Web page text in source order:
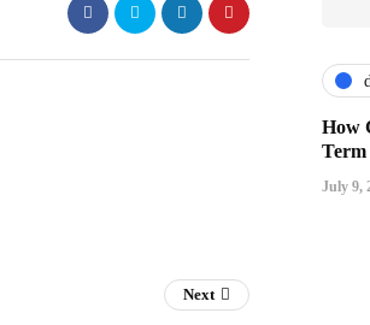
How
Term
July 9,
Next